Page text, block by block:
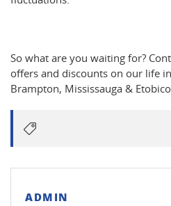
So what are you waiting for?
offers and discounts on our life
Brampton, Mississauga &
ADMIN